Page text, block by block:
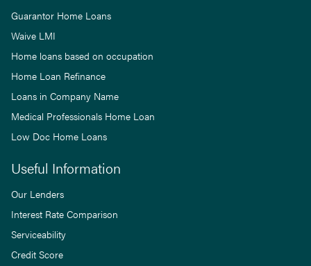
Guarantor Home Loans
Waive LMI
Home loans based on occupation
Home Loan Refinance
Loans in Company Name
Medical Professionals Home Loan
Low Doc Home Loans
Useful Information
Our Lenders
Interest Rate Comparison
Serviceability
Credit Score